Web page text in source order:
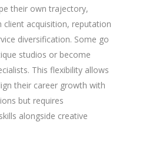
their own trajectory,
client acquisition, reputation
diversification. Some go
studios or become
This flexibility allows
their career growth with
but requires
alongside creative